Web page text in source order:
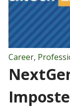
Career,